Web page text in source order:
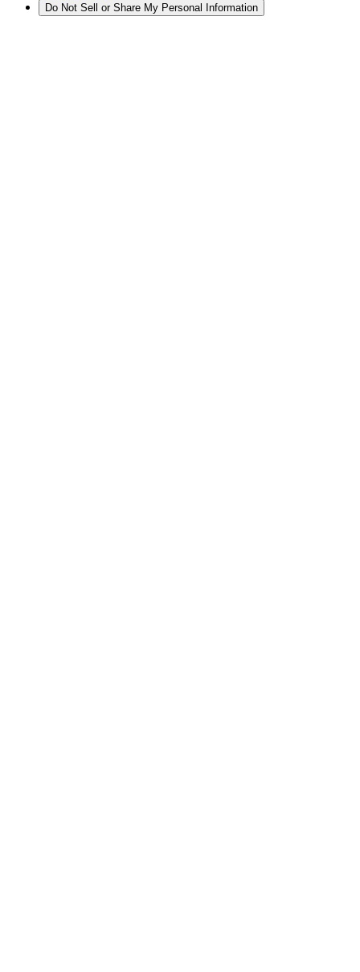
Do Not Sell or Share My Personal Information